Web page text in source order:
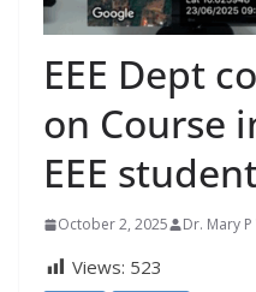
EEE Dept
on Course
EEE
October 2, 2025 Dr. Mary
Views: 523